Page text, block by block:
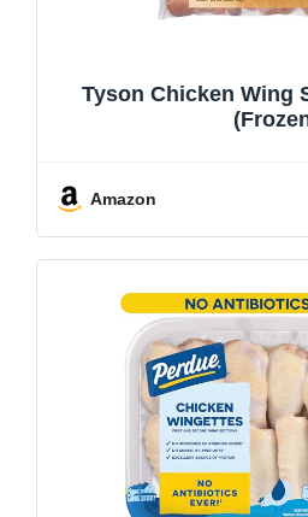
Tyson Chicken Wing
Amazon